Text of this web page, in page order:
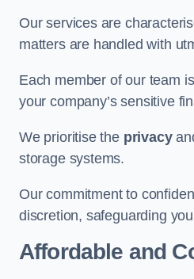
Our services are
matters are handled with
Each member of our team
your company’s sensitive
We prioritise the privacy
storage systems.
Our commitment to
discretion, safeguarding
Affordable and